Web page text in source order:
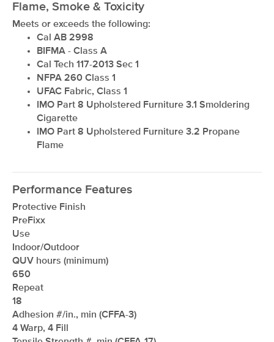
Flame, Smoke & Toxicity
Meets or exceeds the following:
Cal AB 2998
BIFMA - Class A
Cal Tech 117-2013 Sec 1
NFPA 260 Class 1
UFAC Fabric, Class 1
IMO Part 8 Upholstered Furniture 3.1 Smoldering
Cigarette
IMO Part 8 Upholstered Furniture 3.2 Propane
Flame
Performance Features
Protective Finish
PreFixx
Use
Indoor/Outdoor
QUV hours (minimum)
650
Repeat
18
Adhesion #/in., min (CFFA-3)
4 Warp, 4 Fill